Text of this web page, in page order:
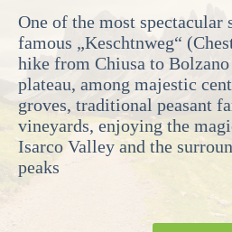
One of the most spectacular
famous „Keschtnweg“
hike from Chiusa to
plateau, among majestic
groves, traditional peasant
vineyards, enjoying the
Isarco Valley and the
peaks